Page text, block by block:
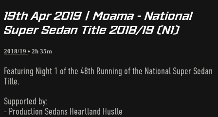
19th Apr 2019 | Moama - National
Super Sedan Title 2018/19 (N1)
2018/19 • 2h 35m
Featuring Night 1 of the 48th Running of the National Super Sedan
Title.
Supported by:
- Production Sedans Heartland Hustle